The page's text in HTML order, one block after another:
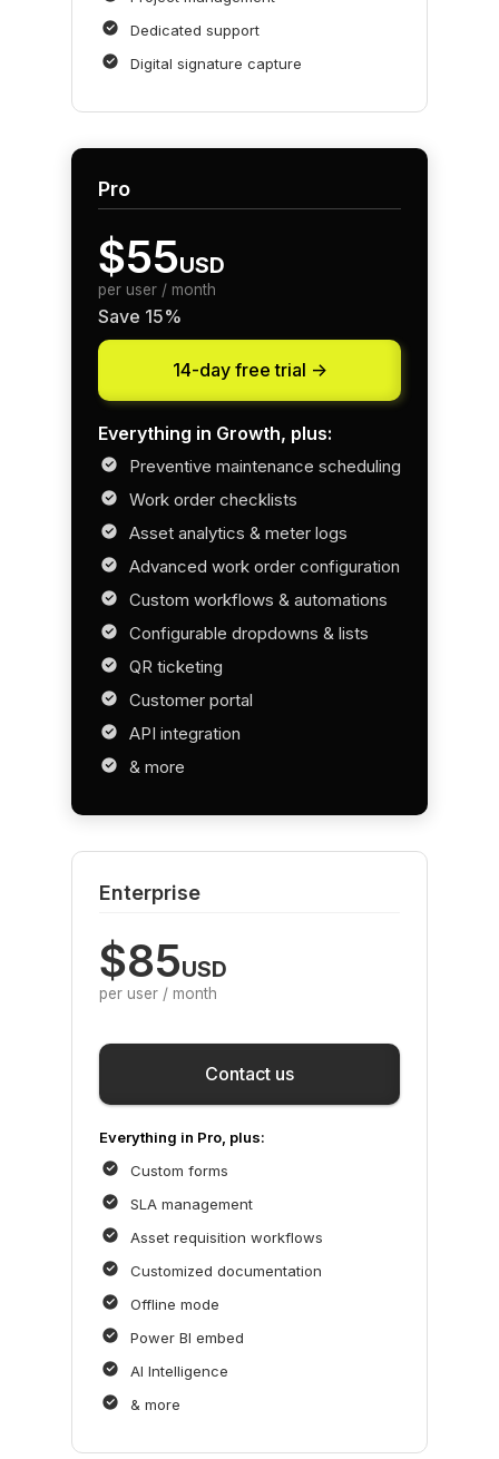
Dedicated support
Digital signature capture
Pro
$55USD
per user / month
Save 15%
14-day free trial ->
Everything in Growth, plus:
Preventive maintenance scheduling
Work order checklists
Asset analytics & meter logs
Advanced work order configuration
Custom workflows & automations
Configurable dropdowns & lists
QR ticketing
Customer portal
API integration
& more
Enterprise
$85USD
per user / month
Contact us
Everything in Pro, plus:
Custom forms
SLA management
Asset requisition workflows
Customized documentation
Offline mode
Power BI embed
AI Intelligence
& more